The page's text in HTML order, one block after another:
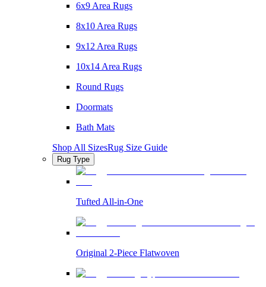
6x9 Area Rugs
8x10 Area Rugs
9x12 Area Rugs
10x14 Area Rugs
Round Rugs
Doormats
Bath Mats
Shop All SizesRug Size Guide
Rug Type
Tufted All-in-One
Original 2-Piece Flatwoven